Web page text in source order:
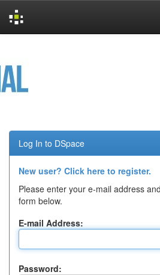
Log In to DSpace
New user? Click here to register.
Please enter your e-mail address
form below.
E-mail Address:
Password: